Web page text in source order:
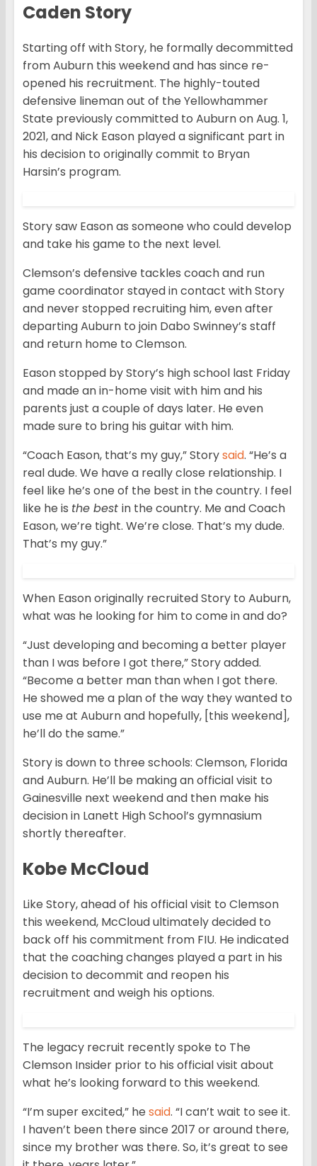
Caden Story
Starting off with Story, he formally decommitted
from Auburn this weekend and has since re-
opened his recruitment. The highly-touted
defensive lineman out of the Yellowhammer
State previously committed to Auburn on Aug. 1,
2021, and Nick Eason played a significant part in
his decision to originally commit to Bryan
Harsin’s program.
Story saw Eason as someone who could develop
and take his game to the next level.
Clemson’s defensive tackles coach and run
game coordinator stayed in contact with Story
and never stopped recruiting him, even after
departing Auburn to join Dabo Swinney’s staff
and return home to Clemson.
Eason stopped by Story’s high school last Friday
and made an in-home visit with him and his
parents just a couple of days later. He even
made sure to bring his guitar with him.
“Coach Eason, that’s my guy,” Storysaid. “He’s a
real dude. We have a really close relationship. I
feel like he’s one of the best in the country. I feel
like he is the best in the country. Me and Coach
Eason, we’re tight. We’re close. That’s my dude.
That’s my guy.”
When Eason originally recruited Story to Auburn,
what was he looking for him to come in and do?
“Just developing and becoming a better player
than I was before I got there,” Story added.
“Become a better man than when I got there.
He showed me a plan of the way they wanted to
use me at Auburn and hopefully, [this weekend],
he’ll do the same.”
Story is down to three schools: Clemson, Florida
and Auburn. He’ll be making an official visit to
Gainesville next weekend and then make his
decision in Lanett High School’s gymnasium
shortly thereafter.
Kobe McCloud
Like Story, ahead of his official visit to Clemson
this weekend, McCloud ultimately decided to
back off his commitment from FIU. He indicated
that the coaching changes played a part in his
decision to decommit and reopen his
recruitment and weigh his options.
The legacy recruit recently spoke to The
Clemson Insider prior to his official visit about
what he’s looking forward to this weekend.
“I’m super excited,” he said. “I can’t wait to see it.
I haven’t been there since 2017 or around there,
since my brother was there. So, it’s great to see